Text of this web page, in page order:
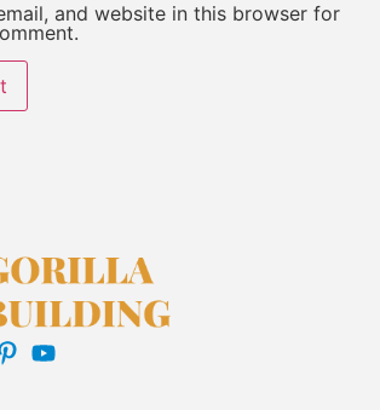
and website in this browser for